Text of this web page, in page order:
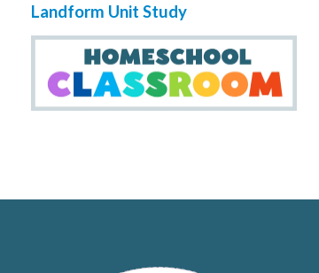
Landform Unit Study